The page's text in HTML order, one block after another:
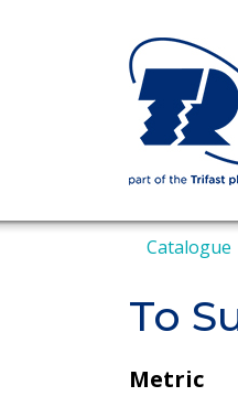
Catalogue
To
Metric